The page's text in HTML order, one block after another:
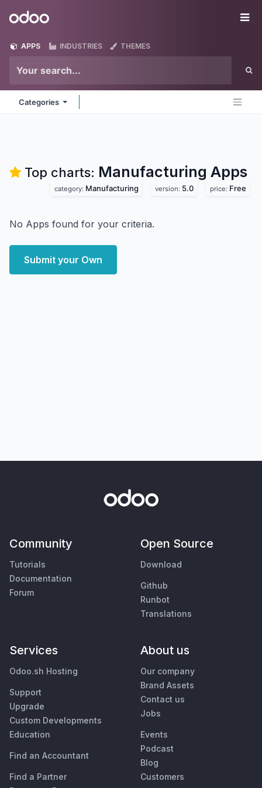
Odoo
APPS INDUSTRIES THEMES
Categories
Top charts: Manufacturing Apps
category: Manufacturing version: 5.0 price: Free
No Apps found for your criteria.
Submit your Own
Community
Tutorials
Documentation
Forum
Open Source
Download
Github
Runbot
Translations
Services
Odoo.sh Hosting
Support
Upgrade
Custom Developments
Education
Find an Accountant
Find a Partner
About us
Our company
Brand Assets
Contact us
Jobs
Events
Podcast
Blog
Customers